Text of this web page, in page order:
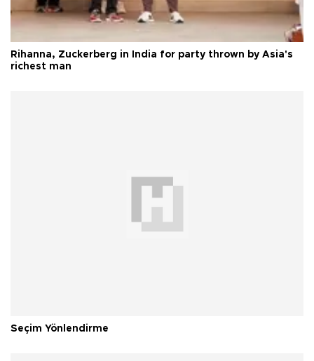
Rihanna, Zuckerberg in India for party thrown by Asia's
richest man
Seçim Yönlendirme